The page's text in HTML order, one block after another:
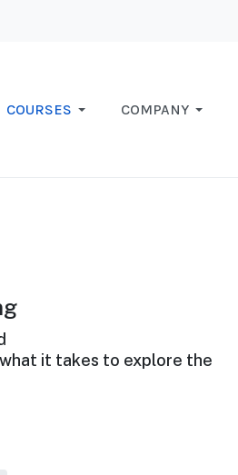
COURSES COMPANY
it takes to explore the